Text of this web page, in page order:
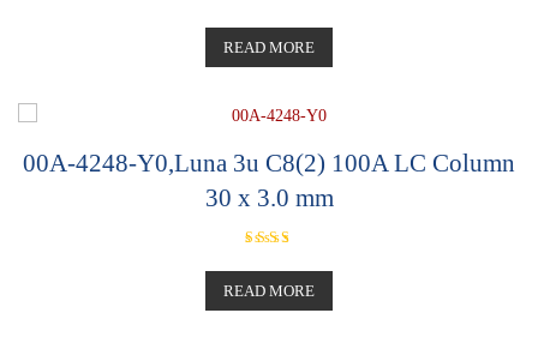
5.00
out of 5
READ MORE
00A-4248-Y0,Luna 3u C8(2) 100A LC Column
30 x 3.0 mm
5.00
out of 5
READ MORE